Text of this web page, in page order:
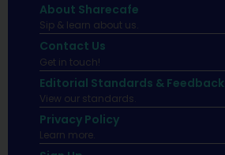
About Sharecafe
Sip & learn about us.
Contact Us
Get in touch!
Editorial Standards & Feedback
View our standards.
Privacy Policy
Learn more.